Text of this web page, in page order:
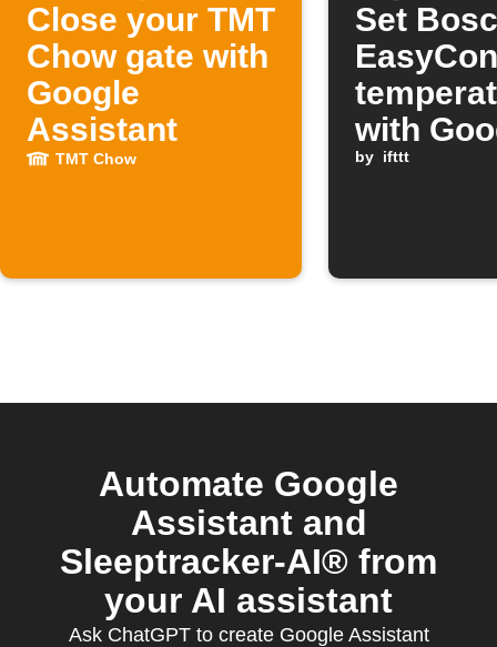
Close your TMT
Chow gate with
Google
Assistant
TMT Chow
Set
with
by ifttt
Automate Google
Assistant and
Sleeptracker-AI® from
your AI assistant
Ask ChatGPT to create Google Assistant